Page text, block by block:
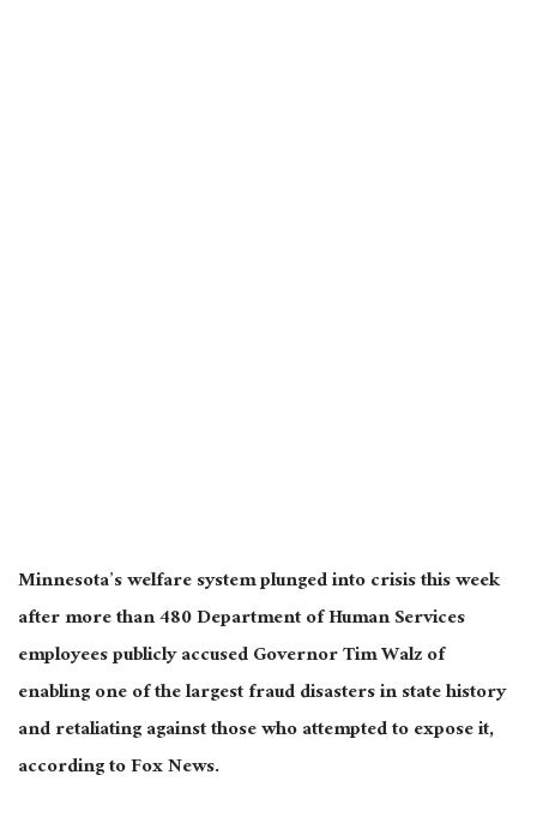
Minnesota’s welfare system plunged into crisis this week
after more than 480 Department of Human Services
employees publicly accused Governor Tim Walz of
enabling one of thelargestfraud disasters in state history
and retaliating against those who attempted to expose it,
according to Fox News.